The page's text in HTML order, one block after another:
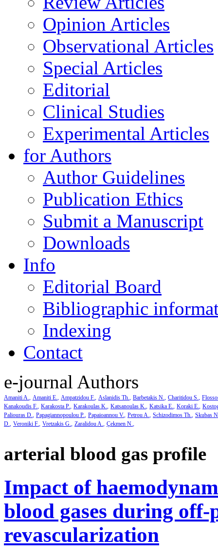
Opinion Articles
Observational Articles
Special Articles
Editorial
Clinical Studies
Experimental Articles
for Authors
Author Guidelines
Publication Ethics
Submit a Manuscript
Downloads
Info
Editorial Board
Bibliographic
Indexing
Contact
e-journal Authors
Amaniti A. Amaniti E. Ampatzidou F. Aslanidis Th. Barbetakis N. Charitidou S.
Kanakoudis F. Karakosta P. Karakoulas K. Katsanoulas K. Katsika E. Koraki E.
Paliouras D. Papagiannopoulou P. Papaioannou V. Petrou A. Schizodimos Th. Skubas
D. Veroniki F. Vretzakis G. Zaralidou A. Çekmen N.
arterial blood gas profile
Impact of
blood gases during
revascularization